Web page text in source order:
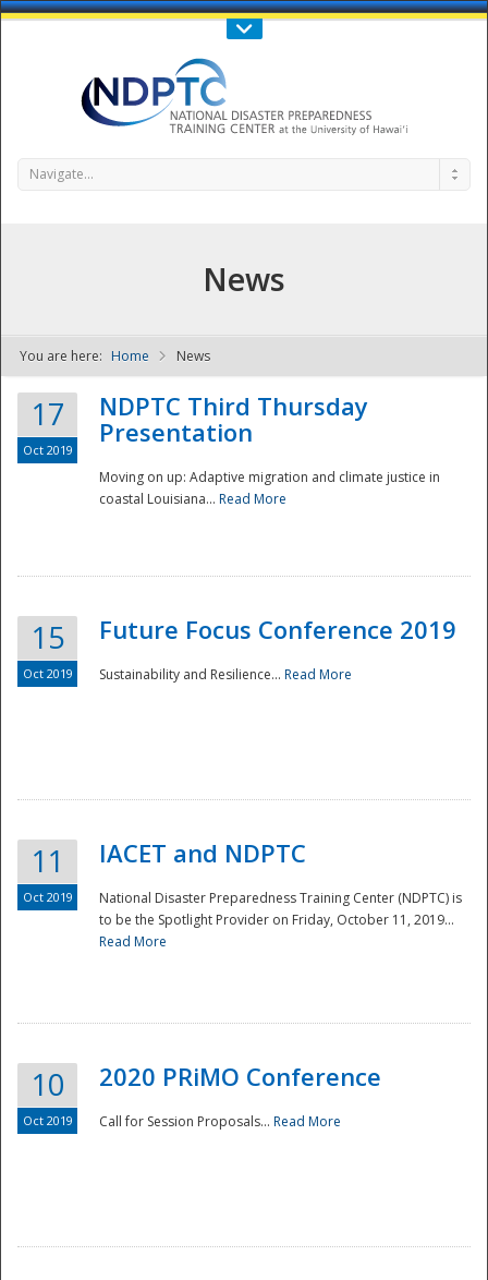
Call Us : 808-956-0600
NDPTC - The
National
Navigate...
News
You are here: Home News
17
Oct 2019
NDPTC Third Thursday
Presentation
Moving on up: Adaptive migration and climate justice in
coastal Louisiana... Read More
15
Oct 2019
Future Focus Conference 2019
Sustainability and Resilience... Read More
11
Oct 2019
IACET and NDPTC
National Disaster Preparedness Training Center (NDPTC) is
to be the Spotlight Provider on Friday, October 11, 2019...
Read More
10
Oct 2019
2020 PRiMO Conference
Call for Session Proposals... Read More